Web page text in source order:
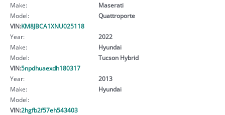
Make:
Maserati
Model:
Quattroporte
VIN:KM8JBCA1XNU025118
Year:
2022
Make:
Hyundai
Model:
Tucson Hybrid
VIN:5npdhuaexdh180317
Year:
2013
Make:
Hyundai
Model:
VIN:2hgfb2f57eh543403